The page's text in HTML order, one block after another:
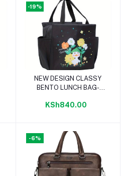
-19%
Add to cart
NEW DESIGN CLASSY
BENTO LUNCH BAG-
KSh840.00
-6%